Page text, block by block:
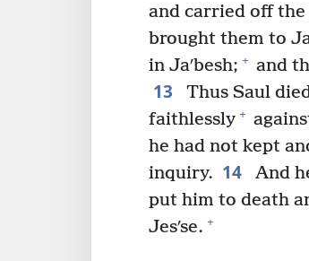
and carried off the
brought them to
in Jaʹbesh; + and
13
Thus Saul
faithlessly +
he had not kept
inquiry. 14 And
put him to death
Jesʹse. +